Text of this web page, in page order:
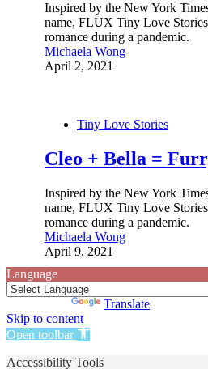
Inspired by the New York
name, FLUX Tiny Love
romance during a pandemic.
Michaela Wong
April 2, 2021
Tiny Love Stories
Cleo + Bella =
Inspired by the New York
name, FLUX Tiny Love
romance during a pandemic.
Michaela Wong
April 9, 2021
Language
Translate
Skip to content
Open toolbar
Accessibility Tools